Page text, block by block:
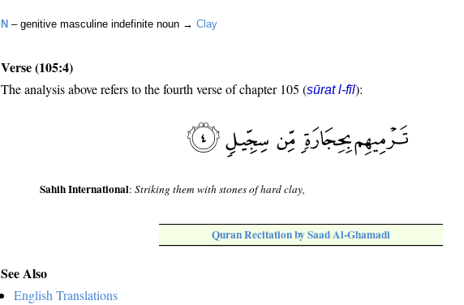
N – genitive masculine indefinite noun → Clay
Verse (105:4)
The analysis above refers to the fourth verse of chapter 105 (sūrat l-fīl):
Sahih International:Striking them with stones of hard clay,
Quran Recitation by Saad Al-Ghamadi
See Also
English Translations